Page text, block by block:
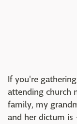
If you're
attending church
family, my
and her dictum